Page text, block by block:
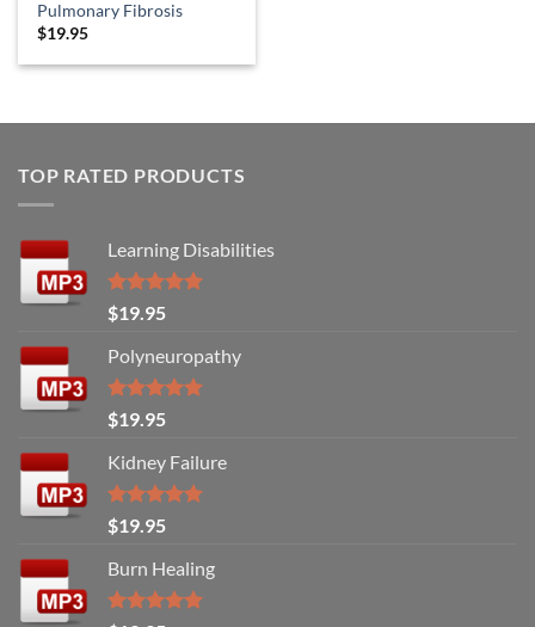
Pulmonary Fibrosis
$19.95
TOP RATED PRODUCTS
Learning Disabilities
Rated5.00
out of 5
$19.95
Polyneuropathy
Rated5.00
out of 5
$19.95
Kidney Failure
Rated5.00
out of 5
$19.95
Burn Healing